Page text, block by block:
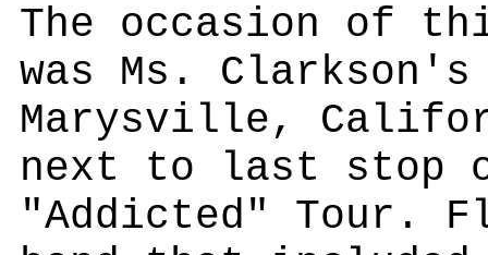
The occasion of
was Ms.
Marysville,
next to last stop
"Addicted" Tour.